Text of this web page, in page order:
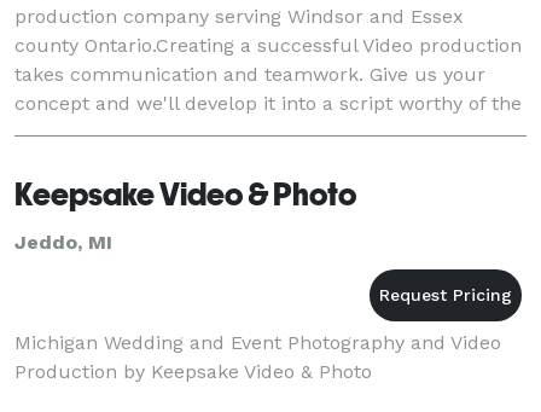
production company serving Windsor and Essex
county Ontario.Creating a successful Video production
takes communication and teamwork. Give us your
concept and we'll develop it into a script worthy of the
highest accolades.
Keepsake Video & Photo
Jeddo, MI
Michigan Wedding and Event Photography and Video
Production by Keepsake Video & Photo